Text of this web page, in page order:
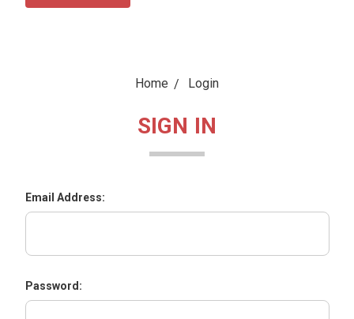
Home Login
SIGN IN
Email Address:
Password: